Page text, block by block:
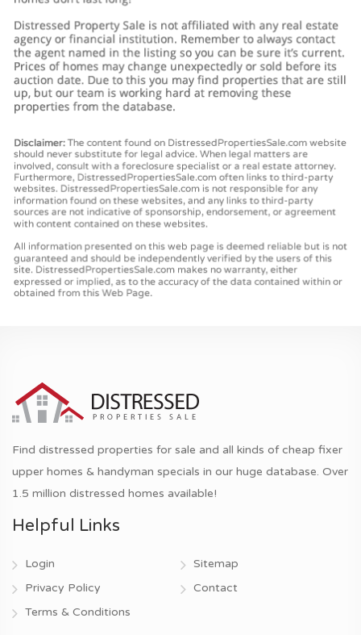
Find distressed properties for sale and all kinds of cheap fixer
upper homes & handyman specials in our huge database. Over
1.5 million distressed homes available!
Helpful Links
Login
Privacy Policy
Terms & Conditions
Sitemap
Contact